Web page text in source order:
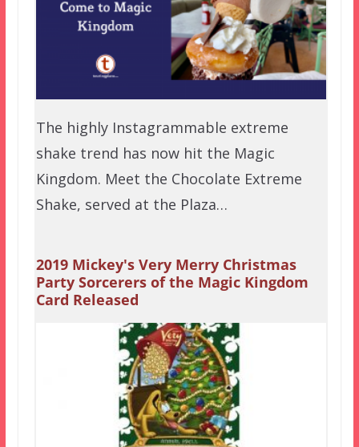
The highly Instagrammable extreme
shake trend has now hit the Magic
Kingdom. Meet the Chocolate Extreme
Shake, served at the Plaza…
2019 Mickey's Very Merry Christmas
Party Sorcerers of the Magic Kingdom
Card Released